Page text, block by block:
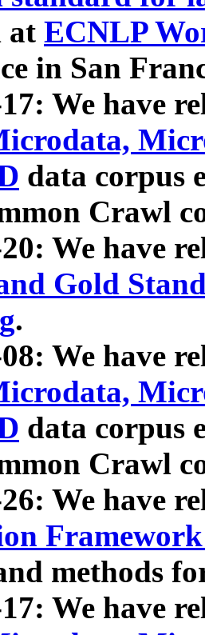
at ECNLP
in San
We have
data corpus
Crawl
We have
Gold
.
We have
data corpus
Crawl
We have
methods
We have